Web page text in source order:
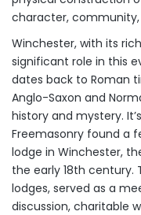
character, community,
Winchester, with its
significant role in this
dates back to Roman
Anglo-Saxon and
history and mystery.
Freemasonry found a
lodge in Winchester,
the early 18th century.
lodges, served as a
discussion, charitable